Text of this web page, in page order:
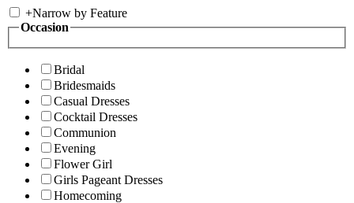
+Narrow by Feature
Occasion
Bridal
Bridesmaids
Casual Dresses
Cocktail Dresses
Communion
Evening
Flower Girl
Girls Pageant Dresses
Homecoming